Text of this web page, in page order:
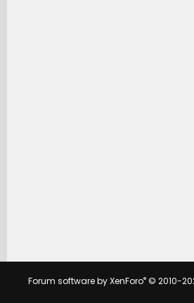
Forum software by XenForo® © 2010-